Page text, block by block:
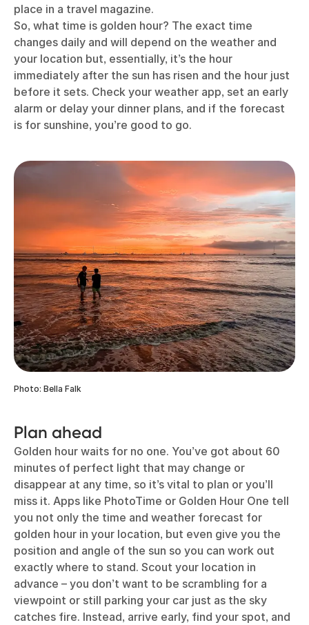
place in a travel magazine.
So, what time is golden hour? The exact time
changes daily and will depend on the weather and
your location but, essentially, it’s the hour
immediately after the sun has risen and the hour just
before it sets. Check your weather app, set an early
alarm or delay your dinner plans, and if the forecast
is for sunshine, you’re good to go.
Photo: Bella Falk
Plan ahead
Golden hour waits for no one. You’ve got about 60
minutes of perfect light that may change or
disappear at any time, so it’s vital to plan or you’ll
miss it. Apps like PhotoTime or Golden Hour One tell
you not only the time and weather forecast for
golden hour in your location, but even give you the
position and angle of the sun so you can work out
exactly where to stand. Scout your location in
advance – you don’t want to be scrambling for a
viewpoint or still parking your car just as the sky
catches fire. Instead, arrive early, find your spot, and